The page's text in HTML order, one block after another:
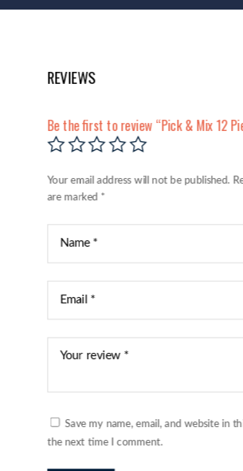
REVIEWS
Be the first to review “Pick & Mix 12
Your email address will not be published.
are marked *
Save my name, email, and website in
the next time I comment.